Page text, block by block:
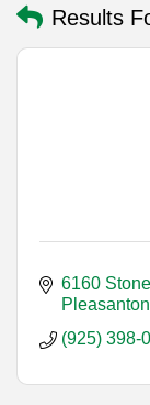
Results
6160
Pleasanton
(925) 398-